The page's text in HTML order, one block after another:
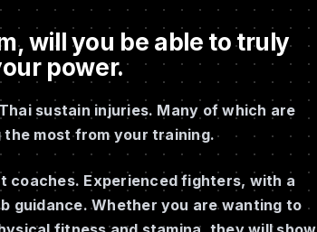
will you be able to truly
power.
sustain injuries. Many of which are
most from your training.
coaches. Experienced fighters, with a
guidance. Whether you are wanting to